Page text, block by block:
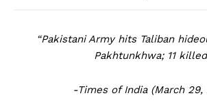
“Pakistani Army hits Taliban
Pakhtunkhwa; 11
-Times of India (March 29,